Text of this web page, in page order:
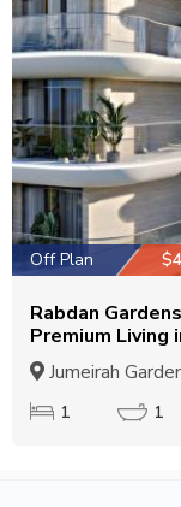
Off Plan
Rabdan
Premium Living
Jumeirah
1 1